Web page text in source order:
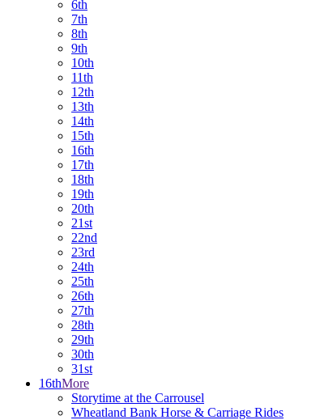
6th
7th
8th
9th
10th
11th
12th
13th
14th
15th
16th
17th
18th
19th
20th
21st
22nd
23rd
24th
25th
26th
27th
28th
29th
30th
31st
16thMore
Storytime at the Carrousel
Wheatland Bank Horse & Carriage Rides